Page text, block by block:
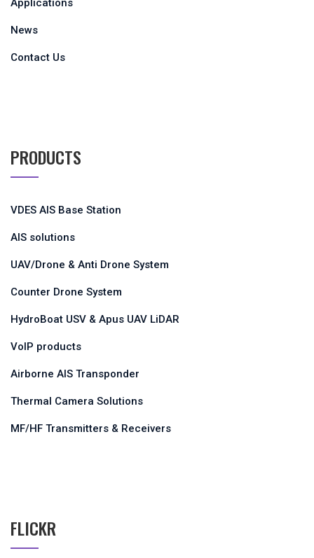
Applications
News
Contact Us
PRODUCTS
VDES AIS Base Station
AIS solutions
UAV/Drone & Anti Drone System
Counter Drone System
HydroBoat USV & Apus UAV LiDAR
VoIP products
Airborne AIS Transponder
Thermal Camera Solutions
MF/HF Transmitters & Receivers
FLICKR